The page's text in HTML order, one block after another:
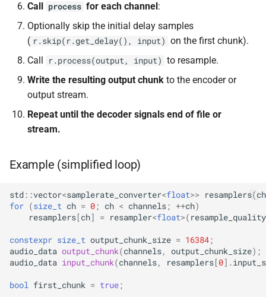
E, TCount>
class
Dims, Reference>
class
Dims>
*)
*)
function
*)
function
*, kfr_c32 *, const kfr_c32
uint8_t *)
typedef kfr::fir_taps
typedefkfr::index_t
typedef
typedef kfr::signed_index_t
typedefkfr::univector2d
macroKFR_IO_TELL_64
macro
macrocross_getcwd
macro
KFR_WINDOW_BY_TYPE
Call process for each channel:
Optionally skip the initial delay samples
( r.skip(r.get_delay(), input) on the first chunk).
Call
r.process(output, input) to resample.
Write the resulting output chunk to the encoder or
output stream.
Repeat until the decoder signals end of file or
stream.
Example (simplified loop)
std ::vector<samplerate_converter<float>> resamplers(
for (size_t ch = 0; ch < channels; ++ch)
resamplers[ch] = resampler<float>( resample_quality
constexpr size_t output_chunk_size = 16384;
audio_data output_chunk(channels, output_chunk_size);
audio_data input_chunk(channels, resamplers[0].
bool first_chunk = true;